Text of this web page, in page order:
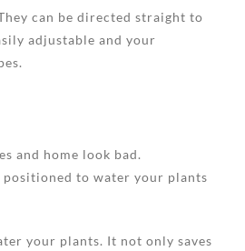
can be directed straight to
adjustable and your
and home look bad.
to water your plants
your plants. It not only saves